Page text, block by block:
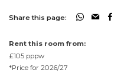
Share this page:
Rent this room from:
£105 pppw
*Price for 2026/27